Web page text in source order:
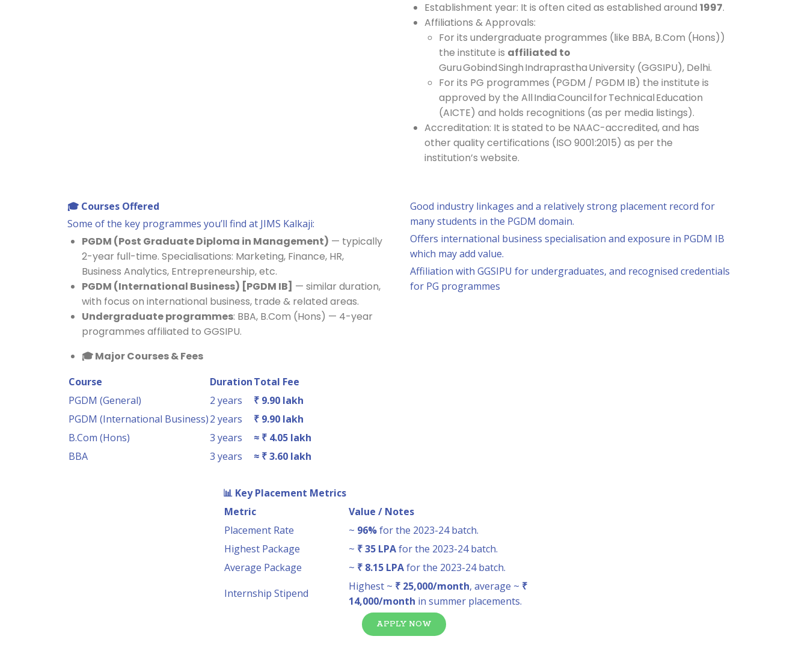
Establishment year: It is often cited as established around 1997.
Affiliations & Approvals:
For its undergraduate programmes (like BBA, B.Com (Hons))
the institute is affiliated to
Guru Gobind Singh Indraprastha University (GGSIPU), Delhi.
For its PG programmes (PGDM / PGDM IB) the institute is
approved by the All India Council for Technical Education
(AICTE) and holds recognitions (as per media listings).
Accreditation: It is stated to be NAAC-accredited, and has
other quality certifications (ISO 9001:2015) as per the
institution’s website.
🎓 Courses Offered
Some of the key programmes you’ll find at JIMS Kalkaji:
PGDM (Post Graduate Diploma in Management) — typically
2-year full-time. Specialisations: Marketing, Finance, HR,
Business Analytics, Entrepreneurship, etc.
PGDM (International Business) [PGDM IB] — similar duration,
with focus on international business, trade & related areas.
Undergraduate programmes: BBA, B.Com (Hons) — 4-year
programmes affiliated to GGSIPU.
🎓Major Courses & Fees
Course DurationTotal Fee
PGDM (General)
2 years
₹ 9.90 lakh
PGDM (International Business)2 years
₹ 9.90 lakh
B.Com (Hons)
3 years
≈ ₹ 4.05 lakh
BBA
3 years ≈ ₹ 3.60 lakh
Good industry linkages and a relatively strong placement record for
many students in the PGDM domain.
Offers international business specialisation and exposure in PGDM IB
which may add value.
Affiliation with GGSIPU for undergraduates, and recognised credentials
for PG programmes
📊 Key Placement Metrics
Metric
Value / Notes
Placement Rate
~ 96%for the 2023-24 batch.
Highest Package
~ ₹ 35 LPAfor the 2023-24 batch.
Average Package
~ ₹ 8.15 LPAfor the 2023-24 batch.
Internship Stipend
Highest ~ ₹ 25,000/month, average ~ ₹
14,000/month in summer placements.
APPLY NOW